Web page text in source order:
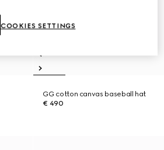
GG cotton canvas baseball hat
€ 490
COOKIES SETTINGS